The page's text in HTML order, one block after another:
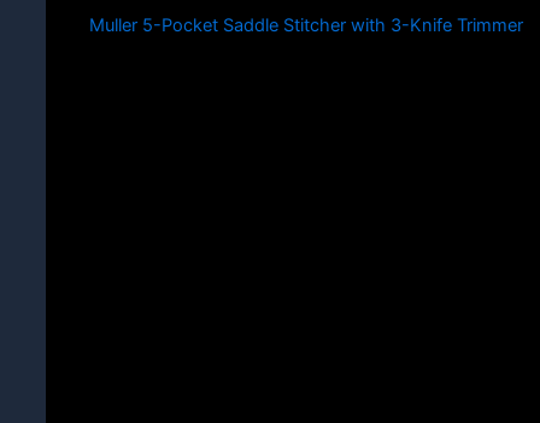
Muller 5-Pocket Saddle Stitcher with 3-Knife Trimmer